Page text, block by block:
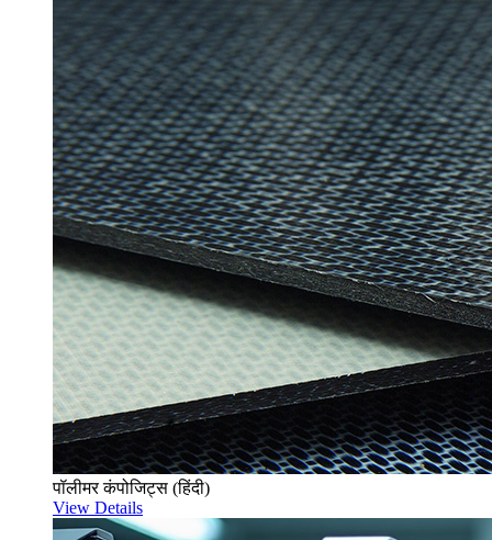
पॉलीमर कंपोजिट्स (हिंदी)
View Details